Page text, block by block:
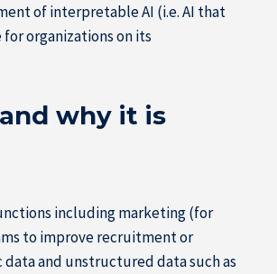
of interpretable AI (i.e. AI that
organizations on its
why it is
including marketing (for
to improve recruitment or
and unstructured data such as